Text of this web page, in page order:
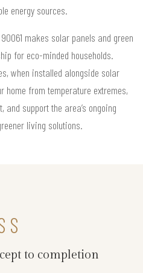
energy sources.
makes solar panels and green
for eco-minded households.
when installed alongside solar
home from temperature extremes,
support the area’s ongoing
living solutions.
to completion